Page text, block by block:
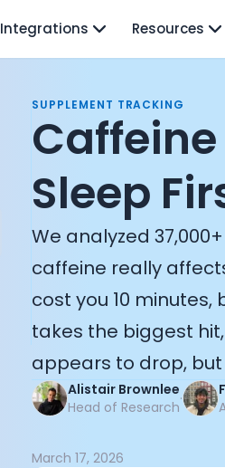
Integrations Resources
SUPPLEMENT TRACKING
Sleep
We analyzed
caffeine really
cost you 10 minutes,
takes the biggest
appears to drop,
Alistair Brownlee
Head of Research·
March 17, 2026